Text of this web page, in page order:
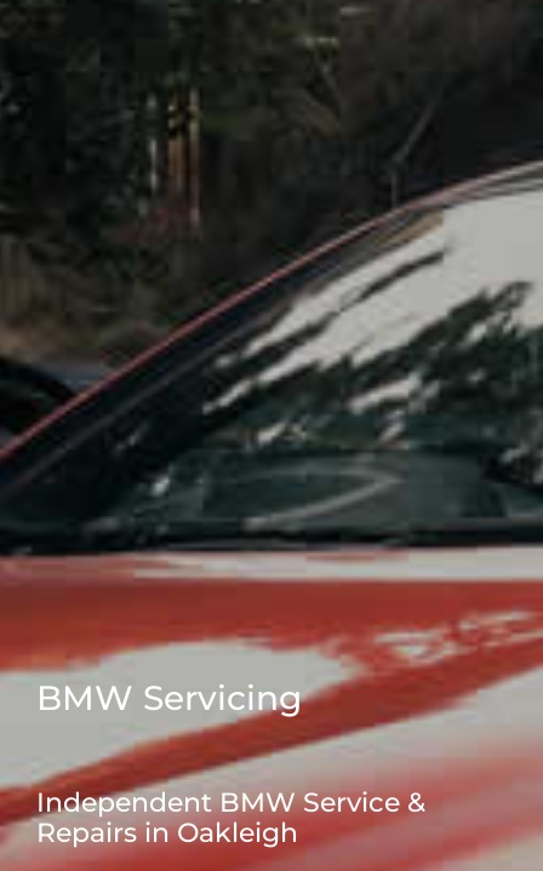
BMW Servicing
Independent BMW Service &
Repairs in Oakleigh